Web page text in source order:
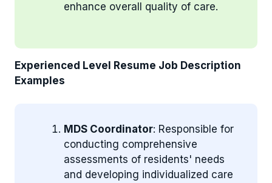
enhance overall quality of care.
Experienced Level Resume Job Description
Examples
MDS Coordinator: Responsible for
conducting comprehensive
assessments of residents' needs
and developing individualized care